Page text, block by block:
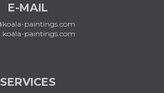
E-MAIL
paintings.com
paintings.com
SERVICES